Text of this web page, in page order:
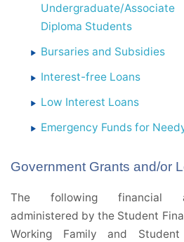
Undergraduate/
Diploma Students
Bursaries and Subsidies
Interest-free Loans
Low Interest Loans
Emergency Funds for
Government Grants and/or
The following financial
administered by the Student
Working Family and Student